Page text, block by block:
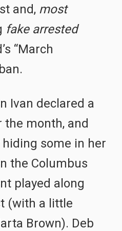
and, most
fake arrested
“March
Ivan declared a
the month, and
hiding some in her
the Columbus
played along
(with a little
Brown). Deb